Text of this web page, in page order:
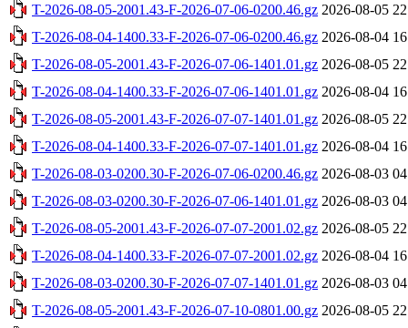
T-2026-08-05-2001.43-F-2026-07-06-0200.46.gz 2026-08-05
T-2026-08-04-1400.33-F-2026-07-06-0200.46.gz 2026-08-04
T-2026-08-05-2001.43-F-2026-07-06-1401.01.gz 2026-08-05
T-2026-08-04-1400.33-F-2026-07-06-1401.01.gz 2026-08-04
T-2026-08-05-2001.43-F-2026-07-07-1401.01.gz 2026-08-05
T-2026-08-04-1400.33-F-2026-07-07-1401.01.gz 2026-08-04
T-2026-08-03-0200.30-F-2026-07-06-0200.46.gz 2026-08-03
T-2026-08-03-0200.30-F-2026-07-06-1401.01.gz 2026-08-03
T-2026-08-05-2001.43-F-2026-07-07-2001.02.gz 2026-08-05
T-2026-08-04-1400.33-F-2026-07-07-2001.02.gz 2026-08-04
T-2026-08-03-0200.30-F-2026-07-07-1401.01.gz 2026-08-03
T-2026-08-05-2001.43-F-2026-07-10-0801.00.gz 2026-08-05